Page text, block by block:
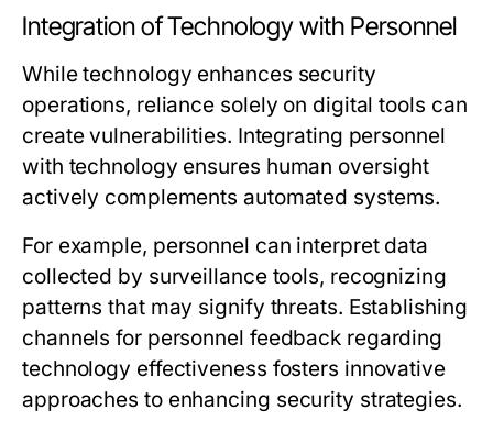
Integration of Technology with Personnel
While technology enhances security
operations, reliance solely on digital tools can
create vulnerabilities. Integrating personnel
with technology ensures human oversight
actively complements automated systems.
For example, personnel can interpret data
collected by surveillance tools, recognizing
patterns that may signify threats. Establishing
channels for personnel feedback regarding
technology effectiveness fosters innovative
approaches to enhancing security strategies.